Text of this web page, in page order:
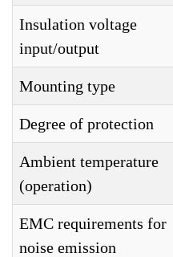
Insulation voltage
input/output
Mounting type
Degree of protection
Ambient temperature
(operation)
EMC requirements for
noise emission